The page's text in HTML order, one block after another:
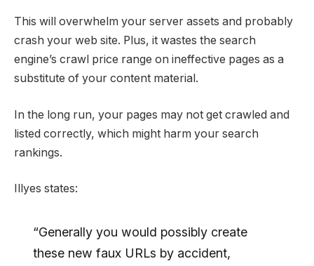
This will overwhelm your server assets and probably
crash your web site. Plus, it wastes the search
engine’s crawl price range on ineffective pages as a
substitute of your content material.
In the long run, your pages may not get crawled and
listed correctly, which might harm your search
rankings.
Illyes states:
“Generally you would possibly create
these new faux URLs by accident,